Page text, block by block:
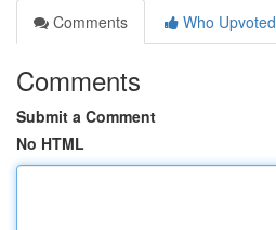
Comments
Who Upvoted
Comments
Submit a Comment
No HTML